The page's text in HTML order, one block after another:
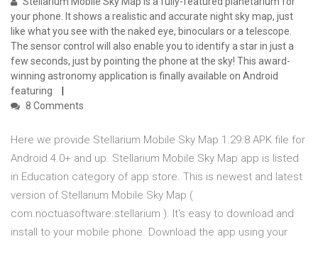
your phone. It shows a realistic and accurate night sky map, just
like what you see with the naked eye, binoculars or a telescope.
The sensor control will also enable you to identify a star in just a
few seconds, just by pointing the phone at the sky! This award-
winning astronomy application is finally available on Android
featuring
8 Comments
Here we provide Stellarium Mobile Sky Map 1.29.8 APK file for
Android 4.0+ and up. Stellarium Mobile Sky Map app is listed
in Education category of app store. This is newest and latest
version of Stellarium Mobile Sky Map (
com.noctuasoftware.stellarium ). It's easy to download and
install to your mobile phone. Download the app using your